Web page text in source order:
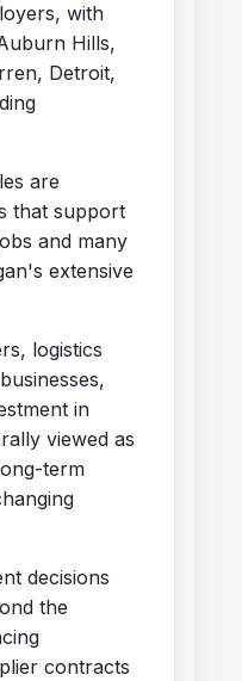
with
Hills,
Detroit,
are
that support
and many
extensive
logistics
in
viewed as
term
decisions
the
contracts